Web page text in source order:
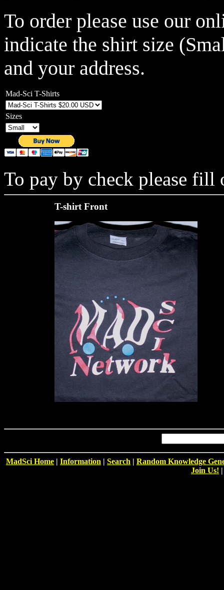
To order please use our
indicate the shirt size
and your address.
Mad-Sci T-Shirts
Sizes
To pay by check please
T-shirt Front
MadSci Home | Information | Search | Random Knowledge
Join Us!